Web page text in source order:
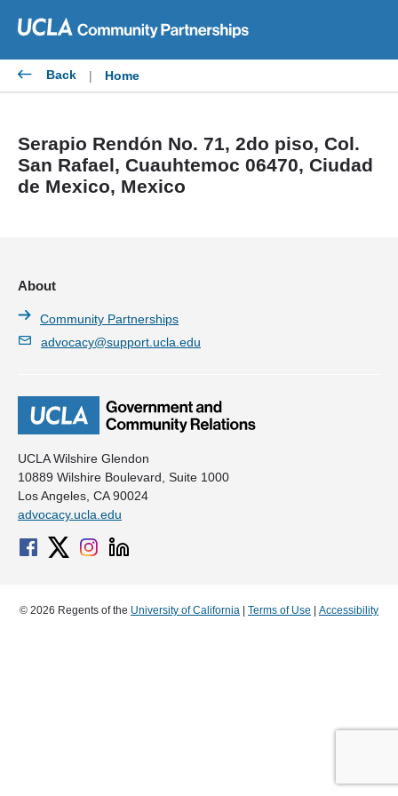
content
Back | Home
Serapio Rendón No. 71, 2do piso, Col.
San Rafael, Cuauhtemoc 06470, Ciudad
de Mexico, Mexico
UCLA Wilshire Glendon
10889 Wilshire Boulevard, Suite 1000
Los Angeles, CA 90024
advocacy.ucla.edu
About
Community Partnerships
advocacy@support.ucla.edu
© 2026 Regents of the University of California Terms of Use Accessibility